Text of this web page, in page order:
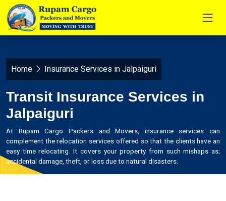
Home Insurance Services in Jalpaiguri
Transit Insurance Services in
Jalpaiguri
At Rupam Cargo Packers and Movers, insurance services can
complement the relocation services offered so that the clients have an
easy time relocating. It covers your property from such mishaps as;
accidental damage, theft, or loss due to natural disasters.